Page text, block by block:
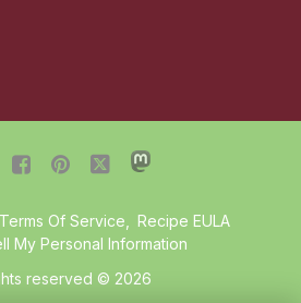
  
Terms Of Service
Recipe EULA
My Personal Information
reserved © 2026